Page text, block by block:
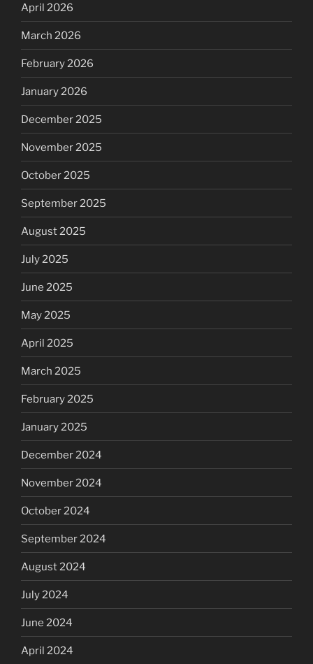
April 2026
March 2026
February 2026
January 2026
December 2025
November 2025
October 2025
September 2025
August 2025
July 2025
June 2025
May 2025
April 2025
March 2025
February 2025
January 2025
December 2024
November 2024
October 2024
September 2024
August 2024
July 2024
June 2024
April 2024